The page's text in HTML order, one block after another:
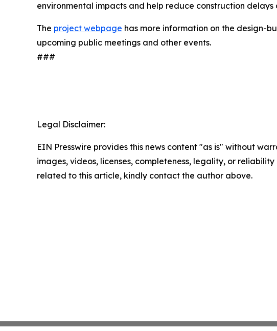
environmental impacts and help reduce construction
The project webpage has more information on the design-
upcoming public meetings and other events.
###
Legal Disclaimer:
EIN Presswire provides this news content "as is" without
images, videos, licenses, completeness, legality, or
related to this article, kindly contact the author above.